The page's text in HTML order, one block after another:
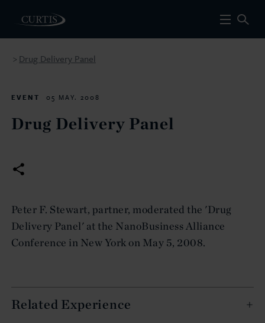
> Drug Delivery Panel
EVENT 05 MAY. 2008
Drug Delivery Panel
Peter F. Stewart, partner, moderated the 'Drug
Delivery Panel' at the NanoBusiness Alliance
Conference in New York on May 5, 2008.
Related Experience